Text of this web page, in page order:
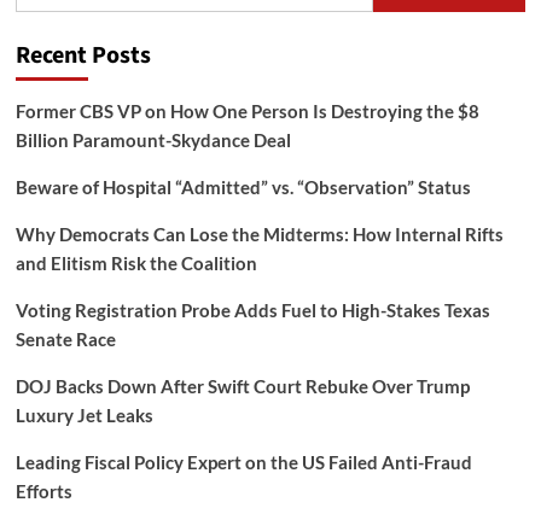
Recent Posts
Former CBS VP on How One Person Is Destroying the $8
Billion Paramount-Skydance Deal
Beware of Hospital “Admitted” vs. “Observation” Status
Why Democrats Can Lose the Midterms: How Internal Rifts
and Elitism Risk the Coalition
Voting Registration Probe Adds Fuel to High-Stakes Texas
Senate Race
DOJ Backs Down After Swift Court Rebuke Over Trump
Luxury Jet Leaks
Leading Fiscal Policy Expert on the US Failed Anti-Fraud
Efforts